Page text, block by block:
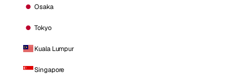
Osaka
Tokyo
Kuala Lumpur
Singapore